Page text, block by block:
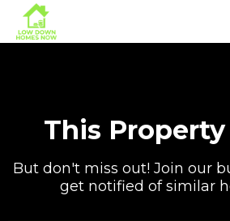
This Property
But don't miss out! Join our
get notified of similar